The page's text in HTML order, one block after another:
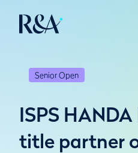
Senior Open
ISPS
title partner